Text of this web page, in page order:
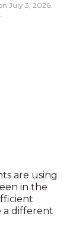
July 3, 2026.
are using
in the
a different